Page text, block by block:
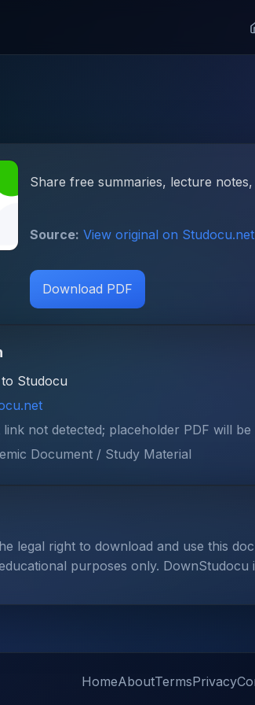
Share free summaries, lecture
Source: View original on Studocu.net
Download PDF
Studocu
link not detected; placeholder PDF will be
Document / Study Material
legal right to download and use this
purposes only. DownStudocu
HomeAboutTermsPrivacy